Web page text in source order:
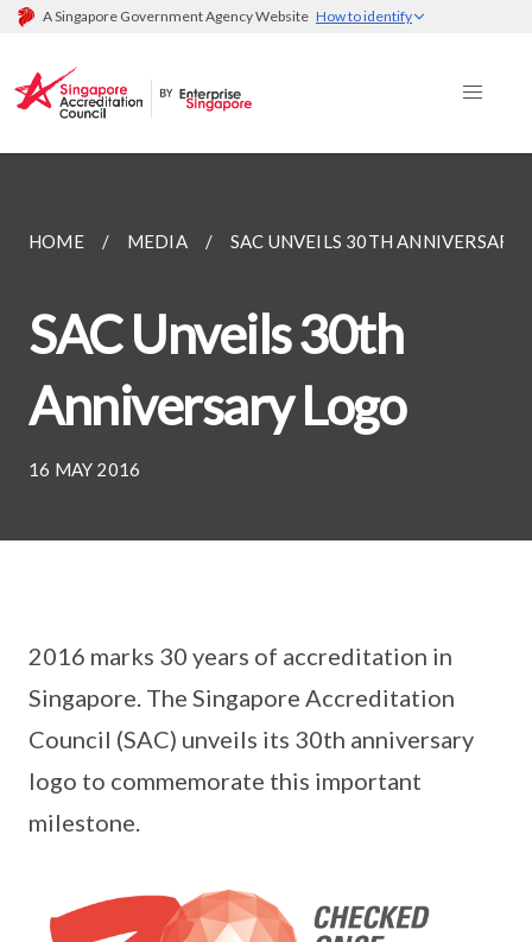
A Singapore Government Agency Website How to identify
HOME MEDIA SAC UNVEILS 30TH ANNIVERSARY
SAC Unveils 30th
Anniversary Logo
16 MAY 2016
2016 marks 30 years of accreditation in
Singapore. The Singapore Accreditation
Council (SAC) unveils its 30th anniversary
logo to commemorate this important
milestone.